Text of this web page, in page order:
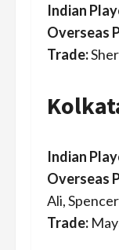
Indian
Overseas
Trade:
Indian
Overseas
Ali,
Trade: